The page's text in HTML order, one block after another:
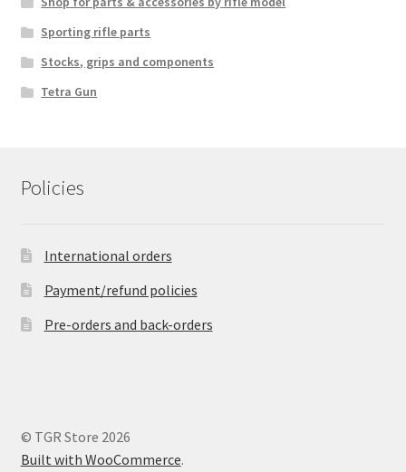
Sporting rifle parts
Stocks, grips and components
Tetra Gun
Policies
International orders
Payment/refund policies
Pre-orders and back-orders
© TGR Store 2026
Built with WooCommerce.